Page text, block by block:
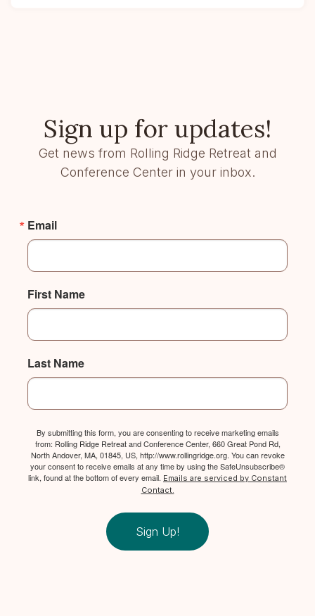
Sign up for updates!
Get news from Rolling Ridge Retreat and
Conference Center in your inbox.
Email
First Name
Last Name
By submitting this form, you are consenting to receive marketing emails
from: Rolling Ridge Retreat and Conference Center, 660 Great Pond Rd,
North Andover, MA, 01845, US, http://www.rollingridge.org. You can revoke
your consent to receive emails at any time by using the SafeUnsubscribe®
link, found at the bottom of every email. Emails are serviced by Constant
Contact.
Sign Up!